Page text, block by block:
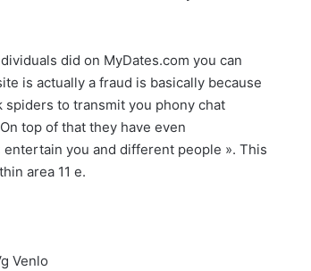
did on MyDates.com you can
is actually a fraud is basically because
to transmit you phony chat
top of that they have even
you and different people ». This
area 11 e.
Venlo